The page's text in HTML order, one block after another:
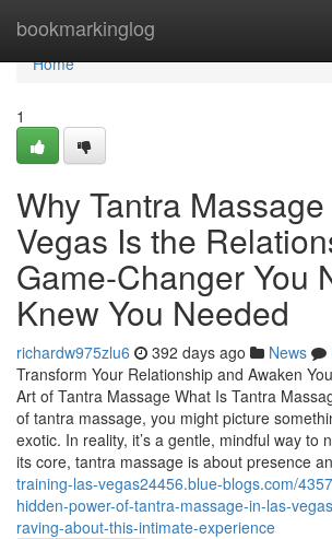
bookmarkinglog
Home
Home
1
Why Tantra
Vegas Is the
Game-Changer You
Knew You Needed
richardw975zlu6 392 days ago News
Transform Your Relationship and Awaken
Art of Tantra Massage What Is Tantra
of tantra massage, you might picture
exotic. In reality, it’s a gentle, mindful way to
its core, tantra massage is about presence
training-las-vegas24456.blue-blogs.com/
hidden-power-of-tantra-massage-in-las-
raving-about-this-intimate-experience